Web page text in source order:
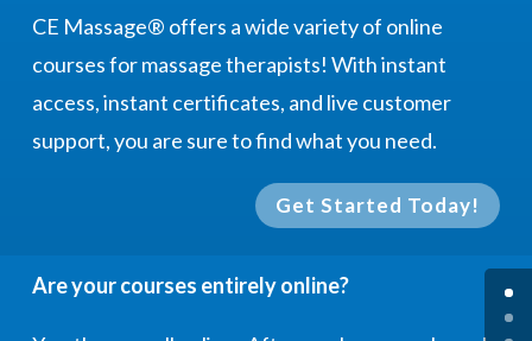
CE Massage® offers a wide variety of online
courses for massage therapists! With instant
access, instant certificates, and live customer
support, you are sure to find what you need.
Get Started Today!
Are your courses entirely online?